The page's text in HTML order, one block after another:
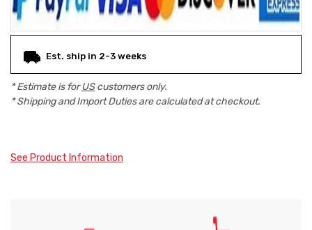
Est. ship in 2-3 weeks
* Estimate is forUScustomers only.
* Shipping and Import Duties are calculated at checkout.
See Product Information